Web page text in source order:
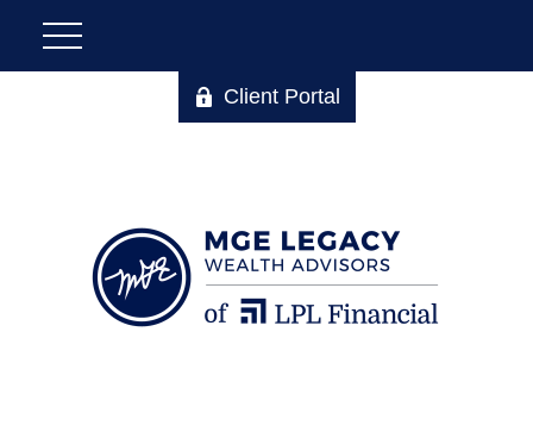
Client Portal